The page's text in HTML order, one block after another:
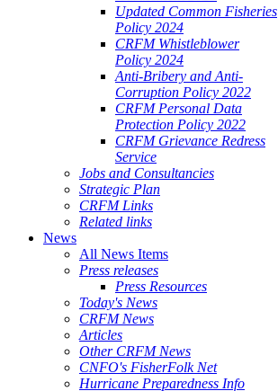
Updated Common Fisheries
Policy 2024
CRFM Whistleblower
Policy 2024
Anti-Bribery and Anti-
Corruption Policy 2022
CRFM Personal Data
Protection Policy 2022
CRFM Grievance Redress
Service
Jobs and Consultancies
Strategic Plan
CRFM Links
Related links
News
All News Items
Press releases
Press Resources
Today's News
CRFM News
Articles
Other CRFM News
CNFO's FisherFolk Net
Hurricane Preparedness Info